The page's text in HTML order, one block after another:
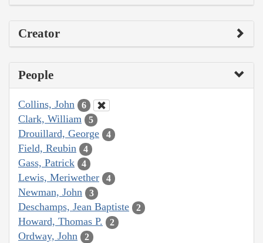
Creator
People
Collins, John 6
Clark, William 5
Drouillard, George 4
Field, Reubin 4
Gass, Patrick 4
Lewis, Meriwether 4
Newman, John 3
Deschamps, Jean Baptiste 2
Howard, Thomas P. 2
Ordway, John 2